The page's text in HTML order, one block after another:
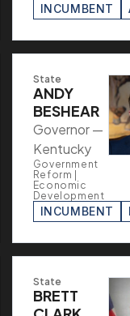
INCUMBENT
State
ANDY
BESHEAR
Governor —
Kentucky
Government
Reform |
Economic
Development
INCUMBENT
State
BRETT